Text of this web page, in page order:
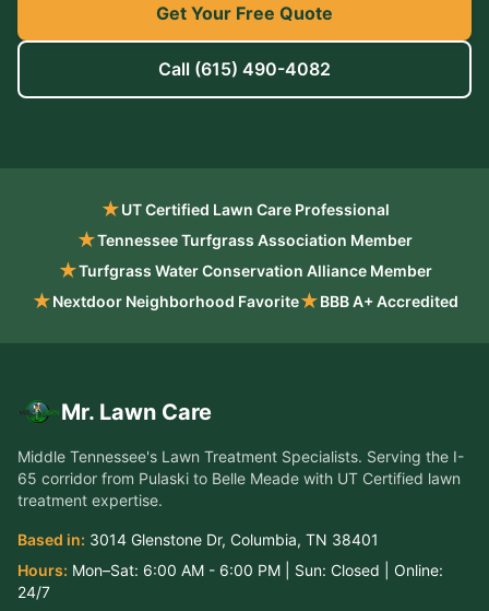
Get Your Free Quote
Call (615) 490-4082
★UT Certified Lawn Care Professional
★Tennessee Turfgrass Association Member
★Turfgrass Water Conservation Alliance Member
★Nextdoor Neighborhood Favorite★BBB A+ Accredited
Mr. Lawn Care
Middle Tennessee's Lawn Treatment Specialists. Serving the I-
65 corridor from Pulaski to Belle Meade with UT Certified lawn
treatment expertise.
Based in: 3014 Glenstone Dr, Columbia, TN 38401
Hours: Mon–Sat: 6:00 AM - 6:00 PM | Sun: Closed | Online:
24/7